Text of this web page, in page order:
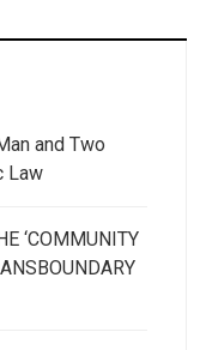
and Two
Law
‘COMMUNITY